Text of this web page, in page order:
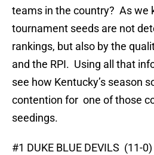
teams in the country? As we
tournament seeds are not
rankings, but also by the
and the RPI. Using all that
see how Kentucky’s season
contention for one of those
seedings.
#1 DUKE BLUE DEVILS (11-0)